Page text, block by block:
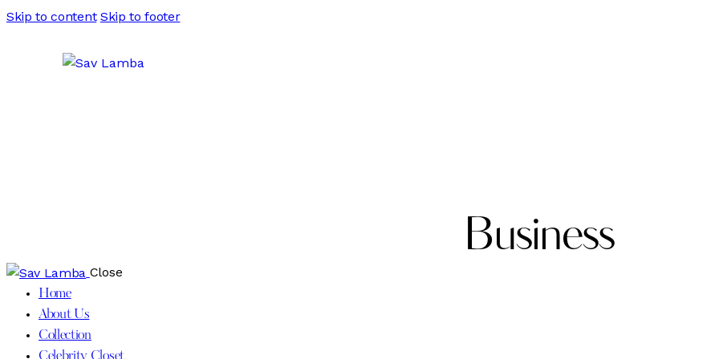
Skip to content Skip to footer
Business
Close
Home
About Us
Collection